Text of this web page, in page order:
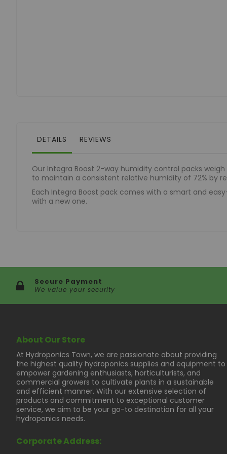
DETAILS REVIEWS
Our Integra Boost 2-way humidity control packs
to maintain a consistent relative humidity of 72% by
Each Integra Boost pack comes with a smart and
with a new one.
Secure Payment
We value your security
About Our Store
At Hydroponics Town, we are passionate about providing
the highest quality hydroponics supplies and equipment to
empower gardening enthusiasts, horticulturists, and
commercial growers to cultivate plants in a sustainable
and efficient manner. With our extensive selection of
products and commitment to exceptional customer
service, we aim to be your go-to destination for all your
hydroponics needs.
Corporate Address: